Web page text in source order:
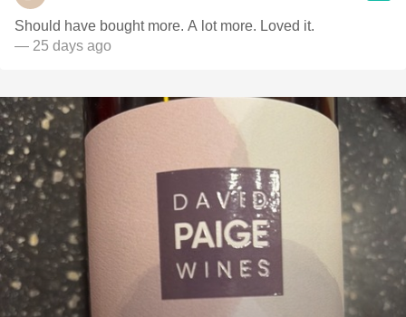
Should have bought more. A lot more. Loved it.
— 25 days ago